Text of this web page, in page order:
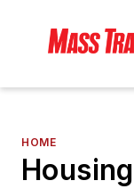
HOME